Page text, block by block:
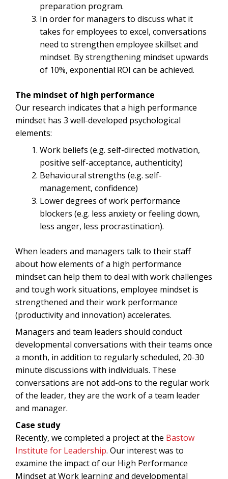
preparation program.
In order for managers to discuss what it
takes for employees to excel, conversations
need to strengthen employee skillset and
mindset. By strengthening mindset upwards
of 10%, exponential ROI can be achieved.
The mindset of high performance
Our research indicates that a high performance
mindset has 3 well-developed psychological
elements:
Work beliefs (e.g. self-directed motivation,
positive self-acceptance, authenticity)
Behavioural strengths (e.g. self-
management, confidence)
Lower degrees of work performance
blockers (e.g. less anxiety or feeling down,
less anger, less procrastination).
When leaders and managers talk to their staff
about how elements of a high performance
mindset can help them to deal with work challenges
and tough work situations, employee mindset is
strengthened and their work performance
(productivity and innovation) accelerates.
Managers and team leaders should conduct
developmental conversations with their teams once
a month, in addition to regularly scheduled, 20-30
minute discussions with individuals. These
conversations are not add-ons to the regular work
of the leader, they are the work of a team leader
and manager.
Case study
Recently, we completed a project at the Bastow
Institute for Leadership. Our interest was to
examine the impact of our High Performance
Mindset at Work learning and developmental